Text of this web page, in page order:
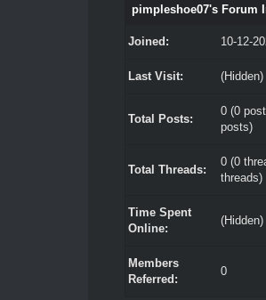
pimpleshoe07's Forum
Joined: 10-12-
Last Visit: (Hidden)
Total Posts:
0 (0
posts)
Total Threads:
0 (0
threads)
Time Spent
Online:
(Hidden)
Members
Referred:
0